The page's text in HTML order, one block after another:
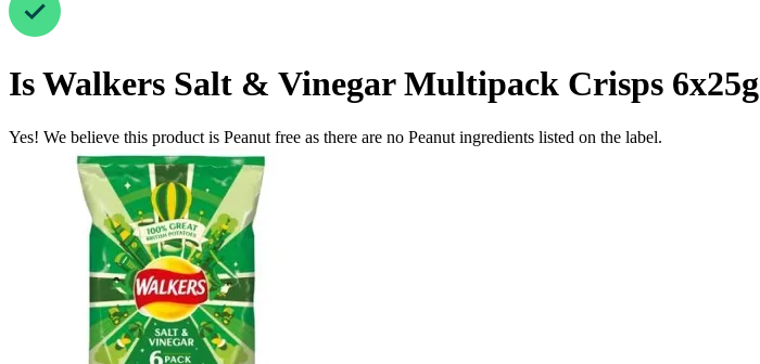
IsWalkers Salt & Vinegar Multipack Crisps 6x25g
Yes! We believe this product is Peanut free as there are no Peanut ingredients listed on the label.